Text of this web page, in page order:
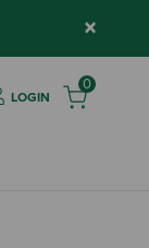
×
LOGIN
0